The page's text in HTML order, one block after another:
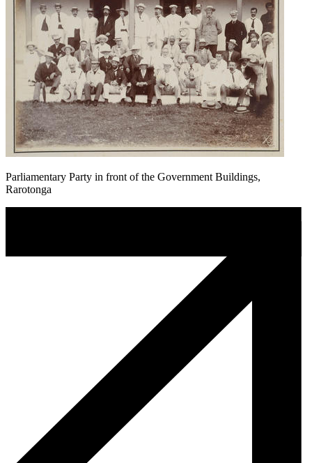
Parliamentary Party in front of the Government Buildings,
Rarotonga